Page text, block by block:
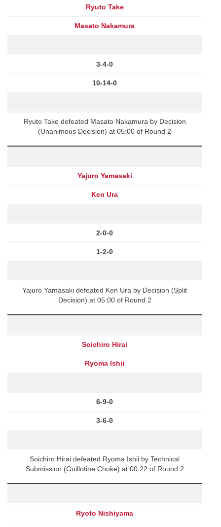
Ryuto Take
Masato Nakamura
3-4-0
10-14-0
Ryuto Take defeated Masato Nakamura by Decision
(Unanimous Decision) at 05:00 of Round 2
Yajuro Yamasaki
Ken Ura
2-0-0
1-2-0
Yajuro Yamasaki defeated Ken Ura by Decision (Split
Decision) at 05:00 of Round 2
Soichiro Hirai
Ryoma Ishii
6-9-0
3-6-0
Soichiro Hirai defeated Ryoma Ishii by Technical
Submission (Guillotine Choke) at 00:22 of Round 2
Ryoto Nishiyama